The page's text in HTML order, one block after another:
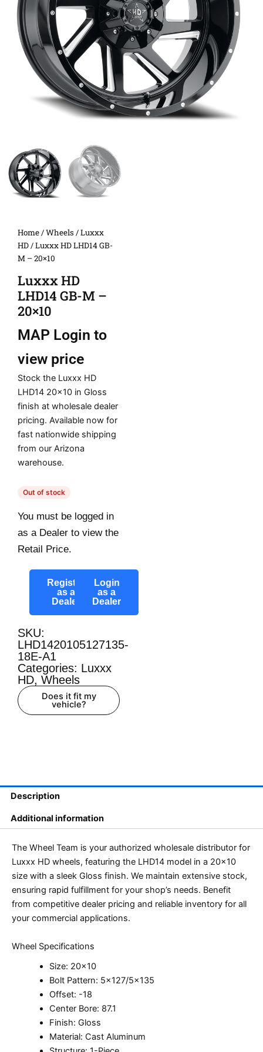
Home/Wheels /Luxxx
HD/ Luxxx HD LHD14 GB-
M – 20×10
Luxxx HD
LHD14 GB-M –
20×10
MAP Login to
view price
Stock the Luxxx HD
LHD14 20×10 in Gloss
finish at wholesale dealer
pricing. Available now for
fast nationwide shipping
from our Arizona
warehouse.
Out of stock
You must be logged in
as a Dealer to view the
Retail Price.
Register
as a
Dealer
Login
as a
Dealer
SKU:
LHD1420105127135-
18E-A1
Categories: Luxxx
HD, Wheels
Does it fit my
vehicle?
Description
Additional information
The Wheel Team is your authorized wholesale distributor for
Luxxx HD wheels, featuring the LHD14 model in a 20×10
size with a sleek Gloss finish. We maintain extensive stock,
ensuring rapid fulfillment for your shop’s needs. Benefit
from competitive dealer pricing and reliable inventory for all
your commercial applications.
Wheel Specifications
Size: 20×10
Bolt Pattern: 5×127/5×135
Offset: -18
Center Bore: 87.1
Finish: Gloss
Material: Cast Aluminum